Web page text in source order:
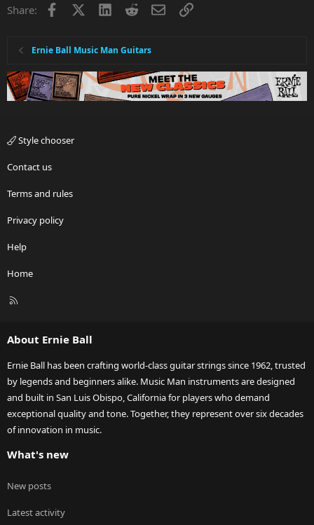
Share: Facebook LinkedInRedditEmailLink
Ernie Ball Music Man Guitars
Style chooser
Contact us
Terms and rules
Privacy policy
Help
Home
R
About Ernie Ball
Ernie Ball has been crafting world-class guitar strings since 1962, trusted
by legends and beginners alike. Music Man instruments are designed
and built in San Luis Obispo, California for players who demand
exceptional quality and tone. Together, they represent over six decades
of innovation in music.
What's new
New posts
Latest activity